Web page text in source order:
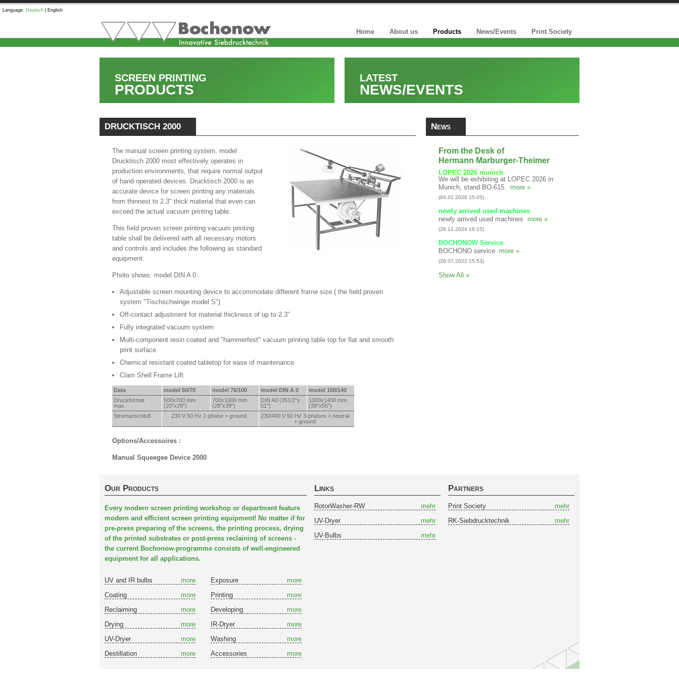
Language: Deutsch English
Home About us Products News/Events Print Society
SCREEN PRINTING
PRODUCTS
LATEST
NEWS/EVENTS
DRUCKTISCH 2000
The manual screen printing system, model
Drucktisch 2000 most effectively operates in
production environments, that require normal output
of hand operated devices. Drucktisch 2000 is an
accurate device for screen printing any materials
from thinnest to 2.3" thick material that even can
exceed the actual vacuum printing table.
This field proven screen printing vacuum printing
table shall be delivered with all necessary motors
and controls and includes the following as standard
equipment:
Photo shows: model DIN A 0
Adjustable screen mounting device to accommodate different frame size ( the field proven
system "Tischschwinge model S")
Off-contact adjustment for material thickness of up to 2.3"
Fully integrated vacuum system
Multi-component resin coated and "hammerfest" vacuum printing table top for flat and smooth
print surface
Chemical resistant coated tabletop for ease of maintenance
Clam Shell Frame Lift
Data model 50/70 model 70/100 model DIN A 0
model 100/140
Druckformat
max.
500x700 mm
(20"x28")
700x1000 mm
(28"x39")
DIN A0 (351/2"x
51")
1000x1400 mm
(39"x55")
Stromanschluß 230 V 50 Hz 1-phase + ground
230/400 V 50 Hz 3-phases + neutral
+ ground
Options/Accessoires :
Manual Squeegee Device 2000
News
From the Desk of
Hermann Marburger-Theimer
LOPEC 2026 munich
We will be exhibiting at LOPEC 2026 in
Munich, stand BO-615.
more »
(04.02.2026 15:05)
newly arrived used machines
newly arrived used machines
more »
(26.12.2024 16:15)
BOCHONOW Service
BOCHONO service more »
(26.07.2022 15:53)
Show All »
Our Products
Every modern screen printing workshop or department feature
modern and efficient screen printing equipment! No matter if for
pre-press preparing of the screens, the printing process, drying
of the printed substrates or post-press reclaining of screens -
the current Bochonow-programme consists of well-engineered
equipment for all applications.
UV and IR bulbs more Exposure
more
Coating
more Printing
more
Reclaiming
more Developing
more
Drying
more IR-Dryer
more
UV-Dryer
more Washing
more
Destillation
more Accessories more
Links
RotorWasher-RW
mehr
UV-Dryer
mehr
UV-Bulbs
mehr
Partners
Print Society
mehr
RK-Siebdrucktechnik
mehr